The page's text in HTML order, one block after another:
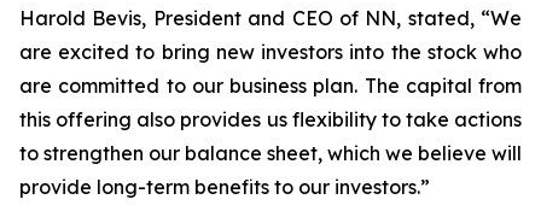
Harold Bevis, President and CEO of NN, stated, “We
are excited to bring new investors into the stock who
are committed to our business plan. The capital from
this offering also provides us flexibility to take actions
to strengthen our balance sheet, which we believe will
provide long-term benefits to our investors.”